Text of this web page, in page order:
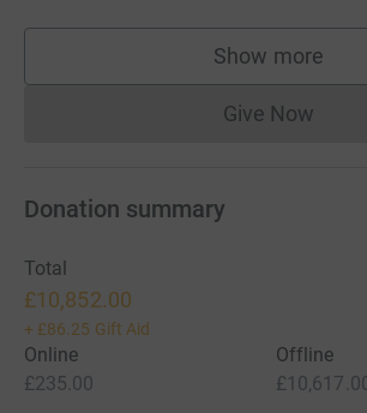
Show more
supporters
Give Now
Donation summary
Total
£10,852.00
+ £86.25 Gift Aid
Online
£235.00
Offline